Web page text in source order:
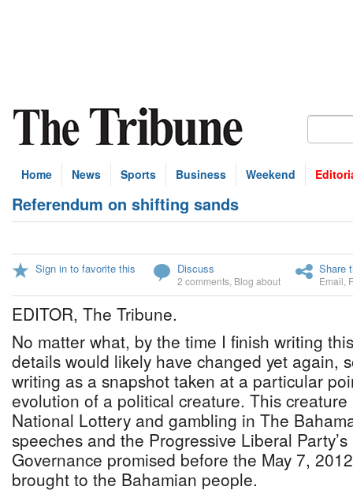
Home News Sports Business Weekend
Referendum on shifting sands
Sign in to favorite this Discuss
2 comments Blog about
Share
Email
EDITOR, The Tribune.
No matter what, by the time I finish writing
details would likely have changed yet again,
writing as a snapshot taken at a particular
evolution of a political creature. This
National Lottery and gambling in The
speeches and the Progressive Liberal
Governance promised before the May 7,
brought to the Bahamian people.